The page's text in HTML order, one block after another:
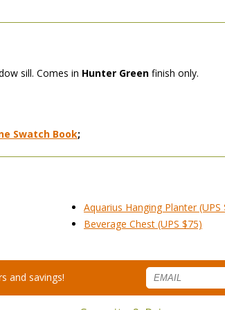
sill. Comes in Hunter Green finish only.
Swatch Book;
Aquarius Hanging Planter (UPS
Beverage Chest (UPS $75)
and savings!